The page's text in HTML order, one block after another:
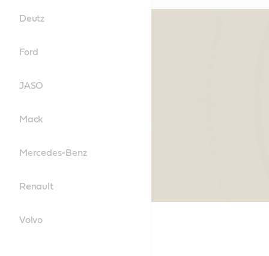
Deutz
Ford
JASO
Mack
Mercedes-Benz
Renault
Volvo